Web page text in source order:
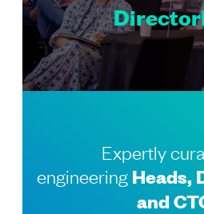
Expertly
engineering Heads,
and